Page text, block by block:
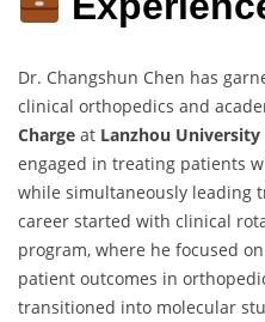
Dr. Changshun Chen has
clinical orthopedics and
Charge at Lanzhou
engaged in treating patients
while simultaneously leading
career started with clinical
program, where he focused
patient outcomes in
transitioned into molecular